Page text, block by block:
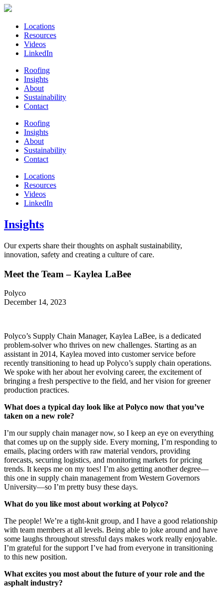
Locations
Resources
Videos
LinkedIn
Roofing
Insights
About
Sustainability
Contact
Roofing
Insights
About
Sustainability
Contact
Locations
Resources
Videos
LinkedIn
Insights
Our experts share their thoughts on asphalt sustainability,
innovation, safety and creating a culture of care.
Meet the Team – Kaylea LaBee
Polyco
December 14, 2023
Polyco’s Supply Chain Manager, Kaylea LaBee, is a dedicated
problem-solver who thrives on new challenges. Starting as an
assistant in 2014, Kaylea moved into customer service before
recently transitioning to head up Polyco’s supply chain operations.
We spoke with her about her evolving career, the excitement of
bringing a fresh perspective to the field, and her vision for greener
production practices.
What does a typical day look like at Polyco now that you’ve
taken on a new role?
I’m our supply chain manager now, so I keep an eye on everything
that comes up on the supply side. Every morning, I’m responding to
emails, placing orders with raw material vendors, providing
forecasts, securing logistics, and monitoring markets for pricing
trends. It keeps me on my toes! I’m also getting another degree—
this one in supply chain management from Western Governors
University—so I’m pretty busy these days.
What do you like most about working at Polyco?
The people! We’re a tight-knit group, and I have a good relationship
with team members at all levels. Being able to joke around and have
some laughs throughout stressful days makes work really enjoyable.
I’m grateful for the support I’ve had from everyone in transitioning
to this new position.
What excites you most about the future of your role and the
asphalt industry?